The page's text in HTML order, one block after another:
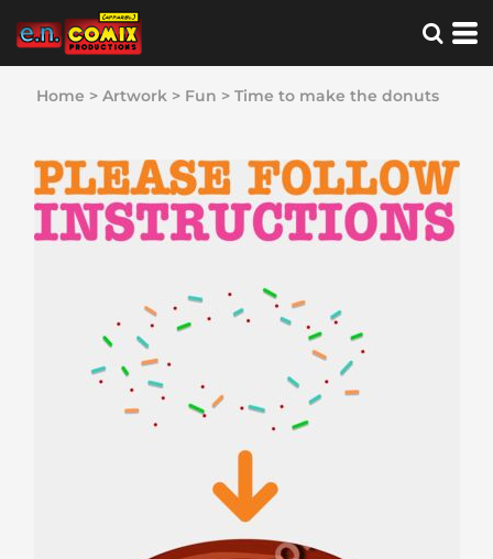
Home > Artwork > Fun > Time to make the donuts